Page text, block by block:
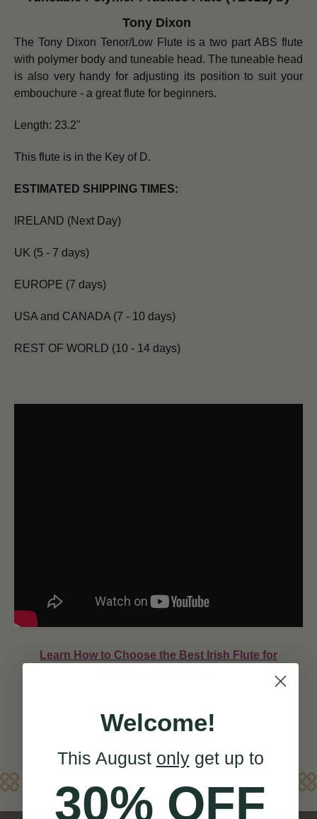
Tony Dixon
The Tony Dixon Tenor/Low Flute is a two part ABS flute
with polymer body and tuneable head. The tuneable head
is also very handy for adjusting its position to suit your
embouchure - a great flute for beginners.
Length: 23.2"
This flute is in the Key of D.
ESTIMATED SHIPPING TIMES:
IRELAND (Next Day)
UK (5 - 7 days)
EUROPE (7 days)
USA and CANADA (7 - 10 days)
REST OF WORLD (10 - 14 days)
Learn How to Choose the Best Irish Flute for
Reviews
Welcome!
This August onlyget up to
30% OFF